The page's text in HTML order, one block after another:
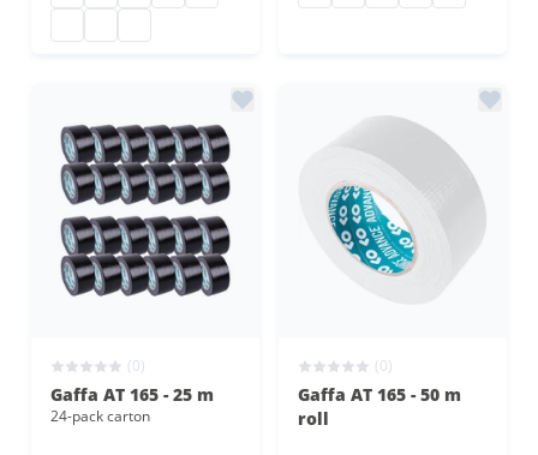
(0)
Gaffa AT 165 - 25 m
24-pack carton
(0)
Gaffa AT 165 - 50 m
roll